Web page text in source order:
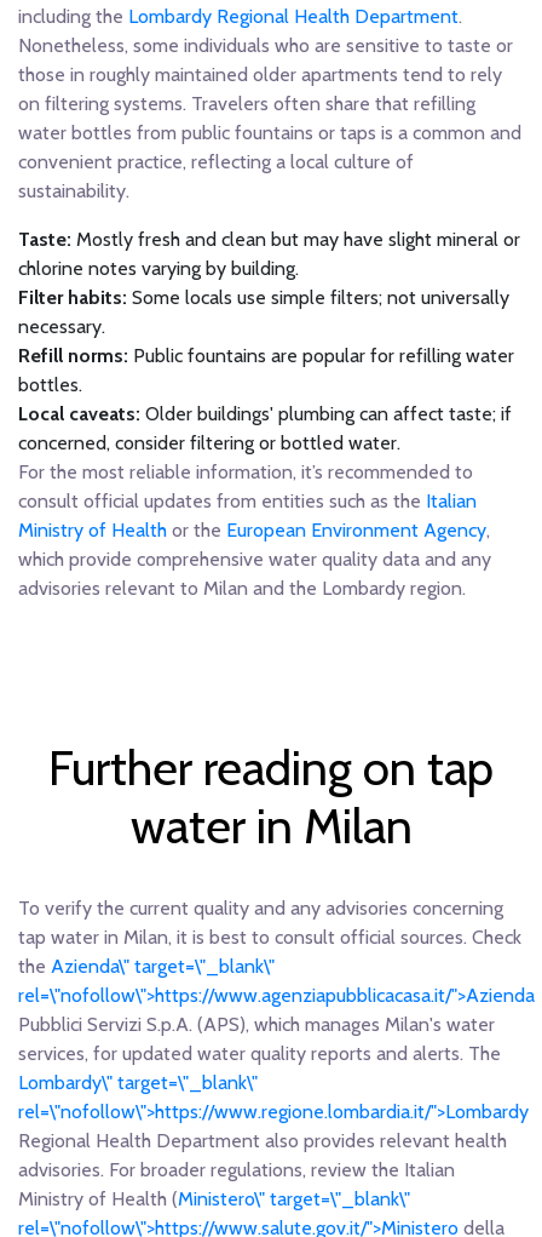
including the Lombardy Regional Health Department.
Nonetheless, some individuals who are sensitive to taste or
those in roughly maintained older apartments tend to rely
on filtering systems. Travelers often share that refilling
water bottles from public fountains or taps is a common and
convenient practice, reflecting a local culture of
sustainability.
Taste: Mostly fresh and clean but may have slight mineral or
chlorine notes varying by building.
Filter habits: Some locals use simple filters; not universally
necessary.
Refill norms: Public fountains are popular for refilling water
bottles.
Local caveats: Older buildings' plumbing can affect taste; if
concerned, consider filtering or bottled water.
For the most reliable information, it’s recommended to
consult official updates from entities such as the Italian
Ministry of Health or the European Environment Agency,
which provide comprehensive water quality data and any
advisories relevant to Milan and the Lombardy region.
Further reading on tap
water in Milan
To verify the current quality and any advisories concerning
tap water in Milan, it is best to consult official sources. Check
the Azienda\" target=\"_blank\"
rel=\"nofollow\">https://www.agenziapubblicacasa.it/">Azienda
Pubblici Servizi S.p.A. (APS), which manages Milan's water
services, for updated water quality reports and alerts. The
Lombardy\" target=\"_blank\"
rel=\"nofollow\">https://www.regione.lombardia.it/">Lombardy
Regional Health Department also provides relevant health
advisories. For broader regulations, review the Italian
Ministry of Health (Ministero\" target=\"_blank\"
rel=\"nofollow\">https://www.salute.gov.it/">Ministero della